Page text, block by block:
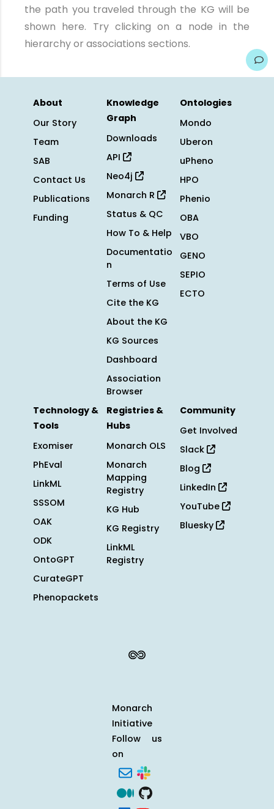
the path you traveled through the KG will be
shown here. Try clicking on a node in the
hierarchy or associations sections.
About
Our Story
Team
SAB
Contact Us
Publications
Funding
Knowledge
Graph
Downloads
API
Neo4j
Monarch R
Status & QC
How To & Help
Documentatio
n
Terms of Use
Cite the KG
About the KG
KG Sources
Dashboard
Association
Browser
Ontologies
Mondo
Uberon
uPheno
HPO
Phenio
OBA
VBO
GENO
SEPIO
ECTO
Technology &
Tools
Exomiser
PhEval
LinkML
SSSOM
OAK
ODK
OntoGPT
CurateGPT
Phenopackets
Registries &
Hubs
Monarch OLS
Monarch
Mapping
Registry
KG Hub
KG Registry
LinkML
Registry
Community
Get Involved
Slack
Blog
LinkedIn
YouTube
Bluesky
Monarch
Initiative
Follow us
on